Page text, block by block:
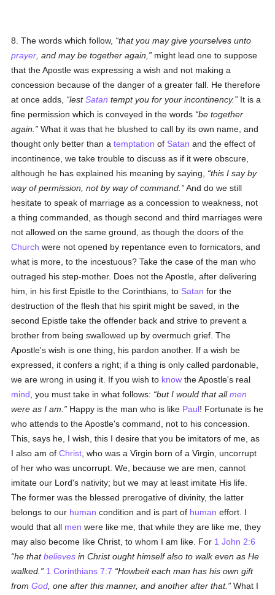
8. The words which follow,
that you may give yourselves unto
prayer , and may be together again,
might lead one to suppose
that the Apostle was expressing a wish and not making a
concession because of the danger of a greater fall. He therefore
at once adds,
lestSatan tempt you for your incontinency.
It is a
fine permission which is conveyed in the words be together
again.
What it was that he blushed to call by its own name, and
thought only better than atemptation of Satan and the effect of
incontinence, we take trouble to discuss as if it were obscure,
although he has explained his meaning by saying,
this I say by
way of permission, not by way of command.
And do we still
hesitate to speak of marriage as a concession to weakness, not
a thing commanded, as though second and third marriages were
not allowed on the same ground, as though the doors of the
Church were not opened by repentance even to fornicators, and
what is more, to the incestuous? Take the case of the man who
outraged his step-mother. Does not the Apostle, after delivering
him, in his first Epistle to the Corinthians, to Satan for the
destruction of the flesh that his spirit might be saved, in the
second Epistle take the offender back and strive to prevent a
brother from being swallowed up by overmuch grief. The
Apostle's wish is one thing, his pardon another. If a wish be
expressed, it confers a right; if a thing is only called pardonable,
we are wrong in using it. If you wish to know the Apostle's real
mind , you must take in what follows: but I would that allmen
were as I am.
Happy is the man who is like Paul! Fortunate is he
who attends to the Apostle's command, not to his concession.
This, says he, I wish, this I desire that you be imitators of me, as
I also am ofChrist , who was a Virgin born of a Virgin, uncorrupt
of her who was uncorrupt. We, because we are men, cannot
imitate our Lord's nativity; but we may at least imitate His life.
The former was the blessed prerogative of divinity, the latter
belongs to our human condition and is part of human effort. I
would that all men were like me, that while they are like me, they
may also become like Christ, to whom I am like. For 1 John 2:6
he thatbelieves in Christ ought himself also to walk even as He
walked.
1 Corinthians 7:7
Howbeit each man has his own gift
fromGod , one after this manner, and another after that.
What I